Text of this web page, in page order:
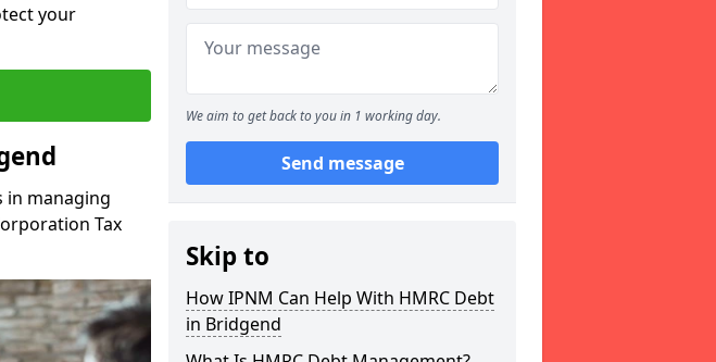
your
in managing
Tax
We aim to get back to you in 1 working day.
Send message
Skip to
How IPNM Can Help With HMRC Debt
in Bridgend